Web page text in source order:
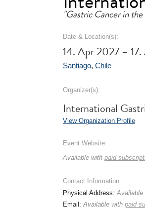
"Gastric Cancer in
Date & Location(s):
14. Apr 2027 –
Santiago, Chile
Organizer(s):
International
View Organization Profile
Event Website:
Available with paid
Contact Information:
Physical Address:Available
Email:Available with paid